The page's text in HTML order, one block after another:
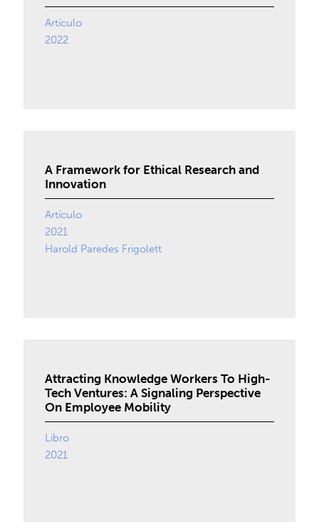
Artículo
2022
A Framework for Ethical Research and
Innovation
Artículo
2021
Harold Paredes Frigolett
Attracting Knowledge Workers To High-
Tech Ventures: A Signaling Perspective
On Employee Mobility
Libro
2021